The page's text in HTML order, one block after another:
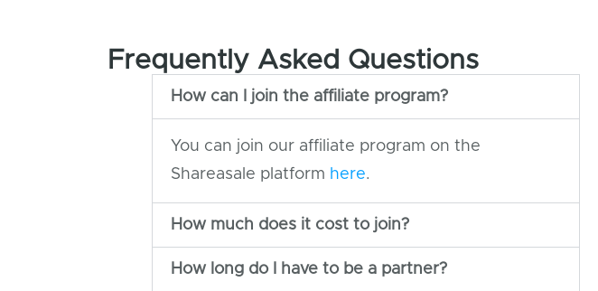
Frequently Asked Questions
How can I join the affiliate program?
You can join our affiliate program on the
Shareasale platform here.
How much does it cost to join?
How long do I have to be a partner?